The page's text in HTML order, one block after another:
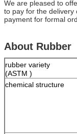
We are pleased to
to pay for the delivery
payment for formal
About Rubber
rubber variety
(ASTM )
chemical structure